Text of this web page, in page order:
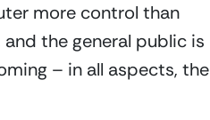
more control than
the general public is
– in all aspects, the